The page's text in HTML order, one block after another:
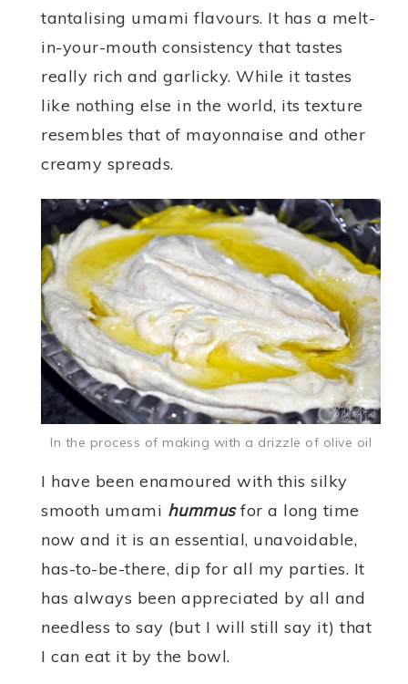
tantalising umami flavours. It has a melt-
in-your-mouth consistency that tastes
really rich and garlicky. While it tastes
like nothing else in the world, its texture
resembles that of mayonnaise and other
creamy spreads.
In the process of making with a drizzle of olive oil
I have been enamoured with this silky
smooth umami hummusfor a long time
now and it is an essential, unavoidable,
has-to-be-there, dip for all my parties. It
has always been appreciated by all and
needless to say (but I will still say it) that
I can eat it by the bowl.